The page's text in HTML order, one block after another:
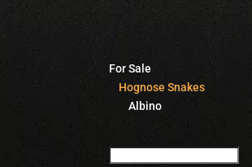
For Sale
Hognose Snakes
Albino